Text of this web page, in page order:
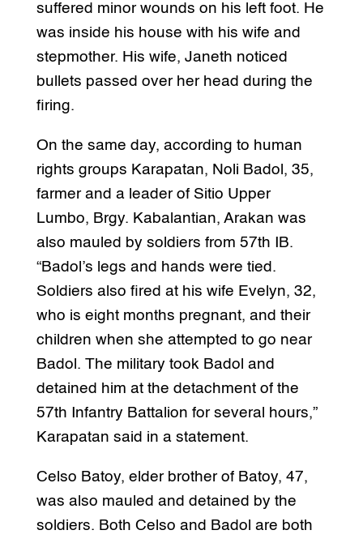
suffered minor wounds on his left foot. He
was inside his house with his wife and
stepmother. His wife, Janeth noticed
bullets passed over her head during the
firing.
On the same day, according to human
rights groups Karapatan, Noli Badol, 35,
farmer and a leader of Sitio Upper
Lumbo, Brgy. Kabalantian, Arakan was
also mauled by soldiers from 57th IB.
“Badol’s legs and hands were tied.
Soldiers also fired at his wife Evelyn, 32,
who is eight months pregnant, and their
children when she attempted to go near
Badol. The military took Badol and
detained him at the detachment of the
57th Infantry Battalion for several hours,”
Karapatan said in a statement.
Celso Batoy, elder brother of Batoy, 47,
was also mauled and detained by the
soldiers. Both Celso and Badol are both